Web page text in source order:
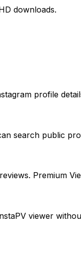
downloads.
profile
search public
Premium
viewer